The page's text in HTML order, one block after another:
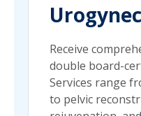
Receive
double board-
Services range
to pelvic